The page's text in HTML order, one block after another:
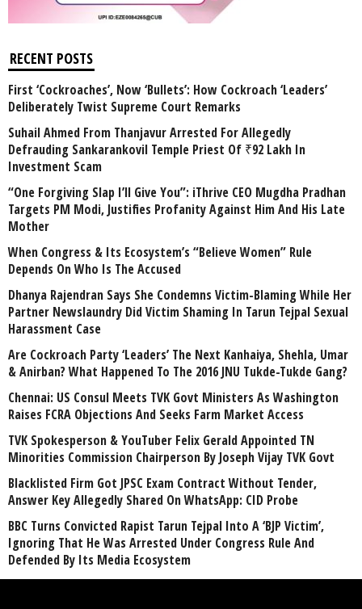
RECENT POSTS
First ‘Cockroaches’, Now ‘Bullets’: How Cockroach ‘Leaders’
Deliberately Twist Supreme Court Remarks
Suhail Ahmed From Thanjavur Arrested For Allegedly
Defrauding Sankarankovil Temple Priest Of ₹92 Lakh In
Investment Scam
“One Forgiving Slap I’ll Give You”: iThrive CEO Mugdha Pradhan
Targets PM Modi, Justifies Profanity Against Him And His Late
Mother
When Congress & Its Ecosystem’s “Believe Women” Rule
Depends On Who Is The Accused
Dhanya Rajendran Says She Condemns Victim-Blaming While Her
Partner Newslaundry Did Victim Shaming In Tarun Tejpal Sexual
Harassment Case
Are Cockroach Party ‘Leaders’ The Next Kanhaiya, Shehla, Umar
& Anirban? What Happened To The 2016 JNU Tukde-Tukde Gang?
Chennai: US Consul Meets TVK Govt Ministers As Washington
Raises FCRA Objections And Seeks Farm Market Access
TVK Spokesperson & YouTuber Felix Gerald Appointed TN
Minorities Commission Chairperson By Joseph Vijay TVK Govt
Blacklisted Firm Got JPSC Exam Contract Without Tender,
Answer Key Allegedly Shared On WhatsApp: CID Probe
BBC Turns Convicted Rapist Tarun Tejpal Into A ‘BJP Victim’,
Ignoring That He Was Arrested Under Congress Rule And
Defended By Its Media Ecosystem